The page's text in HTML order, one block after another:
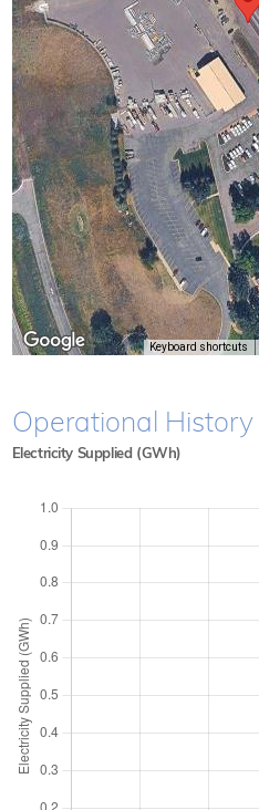
Keyboard shortcuts
Operational History
Electricity Supplied (GWh)